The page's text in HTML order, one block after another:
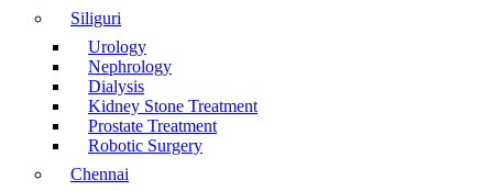
Siliguri
Urology
Nephrology
Dialysis
Kidney Stone Treatment
Prostate Treatment
Robotic Surgery
Chennai